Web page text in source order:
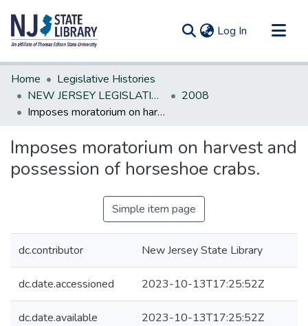
Log In (current)
Communities & Collections
All of DSpace
Statistics
Home
Legislative Histories
NEW JERSEY LEGISLATIVE HISTORIES
2008
Imposes moratorium on harvest and possession of horseshoe crabs.
Imposes moratorium on harvest and
possession of horseshoe crabs.
Simple item page
dc.contributor New Jersey State Library
dc.date.accessioned 2023-10-13T17:25:52Z
dc.date.available 2023-10-13T17:25:52Z